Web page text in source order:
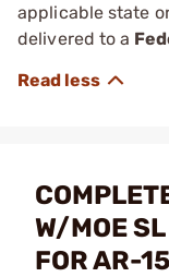
applicable state
delivered to a
W/MOE
FOR AR-